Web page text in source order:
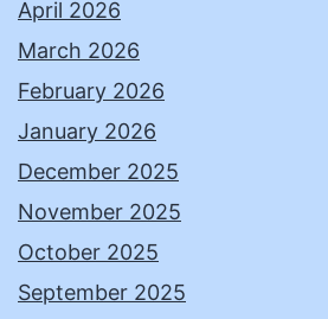
April 2026
March 2026
February 2026
January 2026
December 2025
November 2025
October 2025
September 2025